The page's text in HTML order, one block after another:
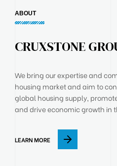
ABOUT
CRUXSTONE
We bring our expertise and
housing market and aim to
global housing supply,
and drive economic growth in
LEARN MORE